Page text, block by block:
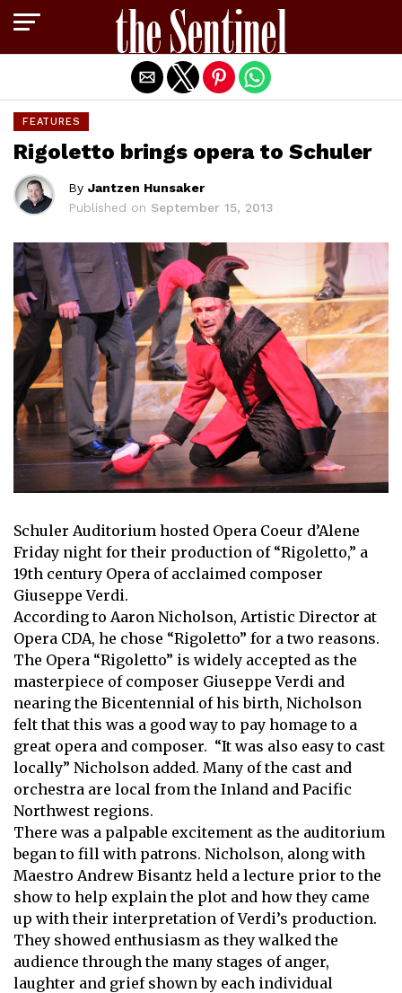
FEATURES
Rigoletto brings opera to Schuler
By Jantzen Hunsaker
Published on September 15, 2013
Schuler Auditorium hosted Opera Coeur d’Alene
Friday night for their production of “Rigoletto,” a
19th century Opera of acclaimed composer
Giuseppe Verdi.
According to Aaron Nicholson, Artistic Director at
Opera CDA, he chose “Rigoletto” for a two reasons.
The Opera “Rigoletto” is widely accepted as the
masterpiece of composer Giuseppe Verdi and
nearing the Bicentennial of his birth, Nicholson
felt that this was a good way to pay homage to a
great opera and composer. “It was also easy to cast
locally” Nicholson added. Many of the cast and
orchestra are local from the Inland and Pacific
Northwest regions.
There was a palpable excitement as the auditorium
began to fill with patrons. Nicholson, along with
Maestro Andrew Bisantz held a lecture prior to the
show to help explain the plot and how they came
up with their interpretation of Verdi’s production.
They showed enthusiasm as they walked the
audience through the many stages of anger,
laughter and grief shown by each individual
Exit mobile version